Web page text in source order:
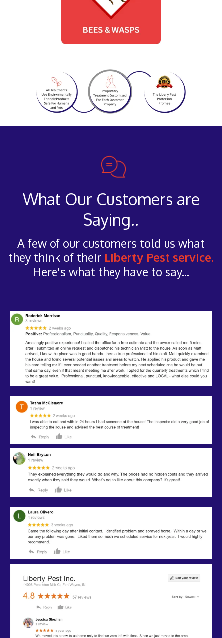
What Our Customers are
Saying..
A few of our customers told us what
they think of their Liberty Pest service.
Here's what they have to say...